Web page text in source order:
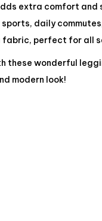
extra comfort
daily
perfect for all
these wonderful
modern look!